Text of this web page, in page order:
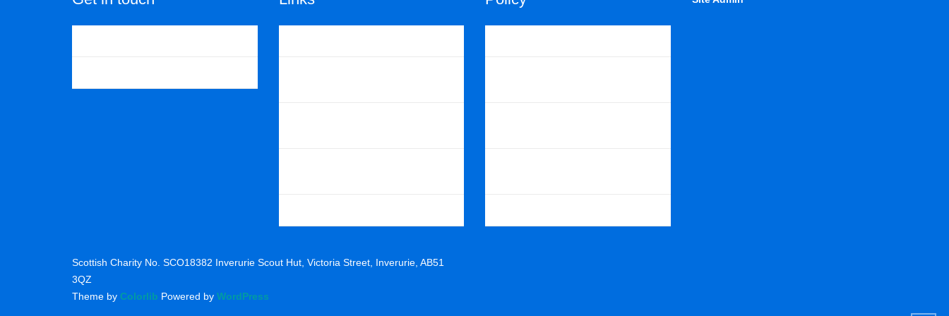
Scottish Charity No. SCO18382 Inverurie Scout Hut, Victoria Street, Inverurie, AB51
3QZ
Theme by Colorlib Powered by WordPress